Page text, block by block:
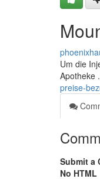
Um die
Apotheke
preise-
Submit a
No HTML